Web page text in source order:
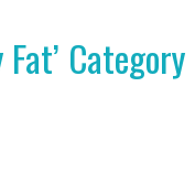
Category